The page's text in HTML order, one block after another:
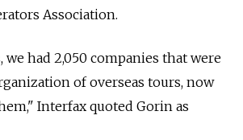
Association.
had 2,050 companies that were
of overseas tours, now
Interfax quoted Gorin as